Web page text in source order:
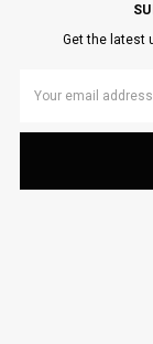
Get the latest
Address